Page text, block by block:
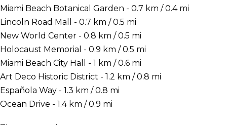
Miami Beach Botanical Garden - 0.7 km / 0.4 mi
Lincoln Road Mall - 0.7 km / 0.5 mi
New World Center - 0.8 km / 0.5 mi
Holocaust Memorial - 0.9 km / 0.5 mi
Miami Beach City Hall - 1 km / 0.6 mi
Art Deco Historic District - 1.2 km / 0.8 mi
Española Way - 1.3 km / 0.8 mi
Ocean Drive - 1.4 km / 0.9 mi